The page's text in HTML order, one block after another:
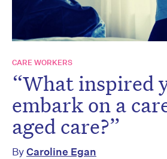
CARE WORKERS
“What inspired
embark on a
aged care?”
ByCaroline Egan